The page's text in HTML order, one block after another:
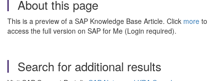
About this page
This is a preview of a SAP Knowledge Base Article. Click more to
access the full version on SAP for Me (Login required).
Search for additional results